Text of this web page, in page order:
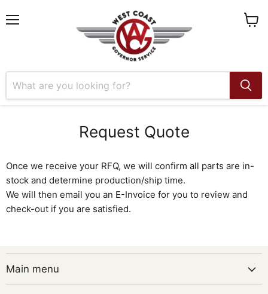
Request Quote
Once we receive your RFQ, we will confirm all parts are in-
stock and determine production/ship time.
We will then email you an E-Invoice for you to review and
check-out if you are satisfied.
Main menu